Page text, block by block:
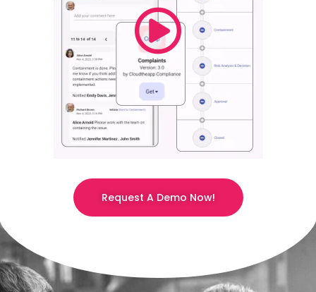
Request A Demo Now!